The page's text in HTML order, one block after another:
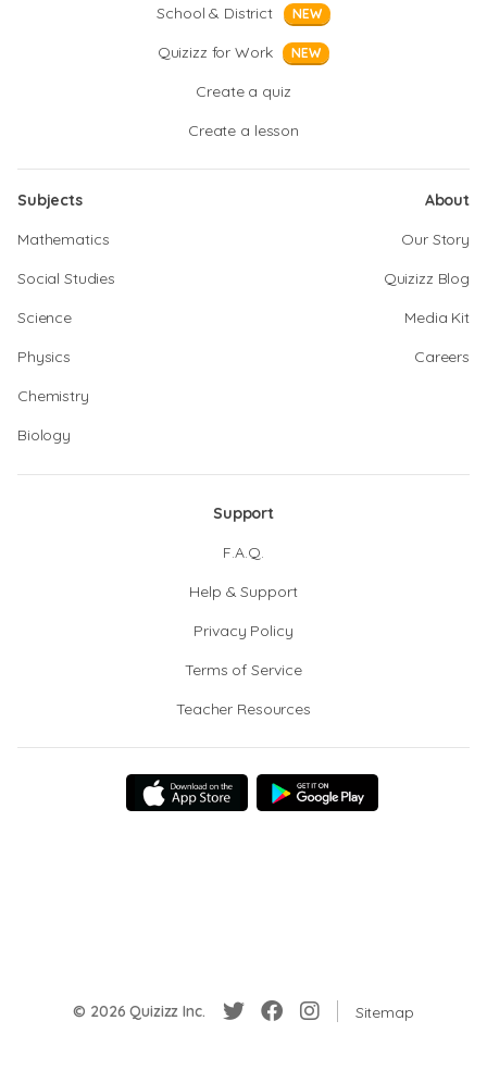
School & District
NEW
Quizizz for Work NEW
Create a quiz
Create a lesson
Subjects
Mathematics
Social Studies
Science
Physics
Chemistry
Biology
About
Our Story
Quizizz Blog
Media Kit
Careers
Support
F.A.Q.
Help & Support
Privacy Policy
Terms of Service
Teacher Resources
© 2026 Quizizz Inc. Sitemap